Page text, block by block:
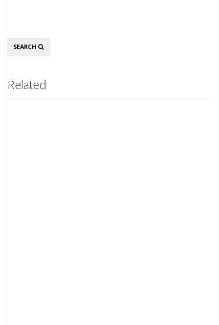
Search
SEARCH
Related